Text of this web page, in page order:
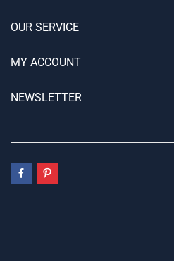
OUR SERVICE
MY ACCOUNT
NEWSLETTER